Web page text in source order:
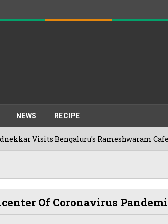
NEWS RECIPE
Bengaluru's Rameshwaram Cafe For The
Of Coronavirus